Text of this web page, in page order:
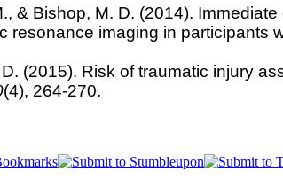
& Bishop, M. D. (2014).
imaging in participants
(2015). Risk of traumatic injury
(4), 264-270.